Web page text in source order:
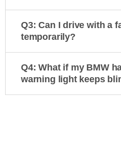
Q3: Can I drive with a
temporarily?
Q4: What if my BMW
warning light keeps